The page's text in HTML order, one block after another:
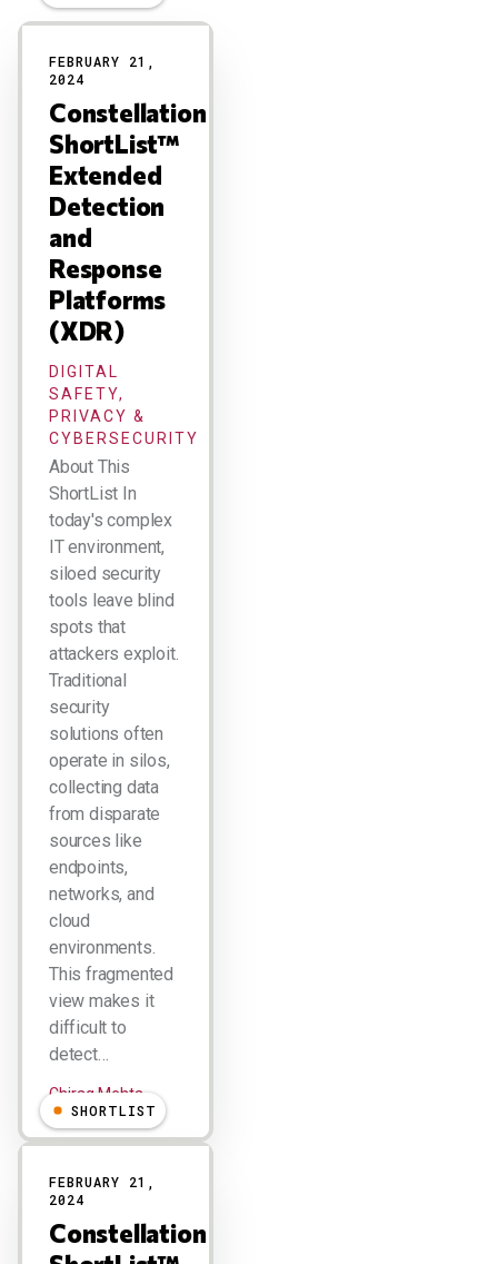
Results
FEBRUARY 21,
2024
Constellation
ShortList™
Extended
Detection
and
Response
Platforms
(XDR)
DIGITAL
SAFETY,
PRIVACY &
CYBERSECURITY
About This
ShortList In
today's complex
IT environment,
siloed security
tools leave blind
spots that
attackers exploit.
Traditional
security
solutions often
operate in silos,
collecting data
from disparate
sources like
endpoints,
networks, and
cloud
environments.
This fragmented
view makes it
difficult to
detect…
Chirag Mehta
SHORTLIST
FEBRUARY 21,
2024
Constellation